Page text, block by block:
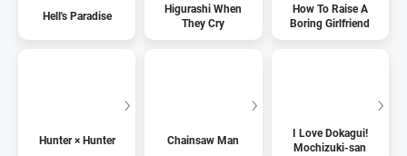
Hell's Paradise
Higurashi When
They Cry
How To Raise A
Boring Girlfriend
Hunter × Hunter Chainsaw Man
I Love Dokagui!
Mochizuki-san